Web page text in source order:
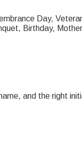
Day,
Birthday,
and the right